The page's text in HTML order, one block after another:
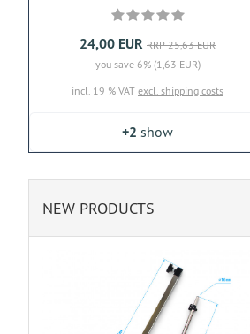
24,00 EUR RRP 25,63 EUR
you save 6% (1,63 EUR)
incl. 19 % VAT excl. shipping costs
+2 show
NEW PRODUCTS